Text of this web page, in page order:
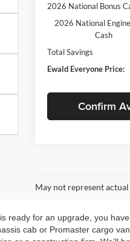
2026 National Bonus
2026 National
Cash
Total Savings
Ewald Everyone Price:
Confirm
May not represent
ready for an upgrade, you
cab or Promaster cargo